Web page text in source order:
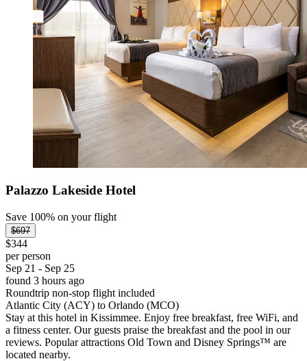
Palazzo Lakeside Hotel
Save 100% on your flight
$697
$344
per person
Sep 21 - Sep 25
found 3 hours ago
Roundtrip non-stop flight included
Atlantic City (ACY) to Orlando (MCO)
Stay at this hotel in Kissimmee. Enjoy free breakfast, free WiFi, and
a fitness center. Our guests praise the breakfast and the pool in our
reviews. Popular attractions Old Town and Disney Springs™ are
located nearby.